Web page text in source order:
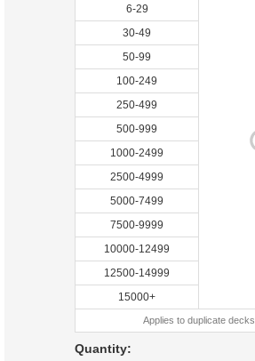
6-29
30-49
50-99
100-249
250-499
500-999
1000-2499
2500-4999
5000-7499
7500-9999
10000-12499
12500-14999
15000+
Applies to duplicate decks
Quantity: